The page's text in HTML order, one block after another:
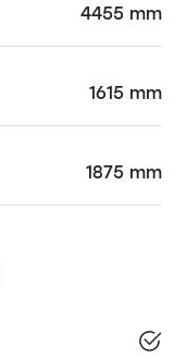
4455 mm
1615 mm
1875 mm